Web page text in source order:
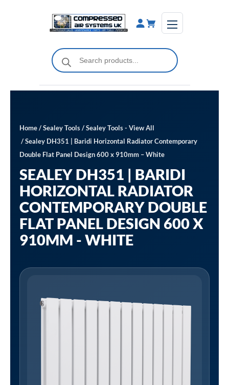
Products
search
Home/Sealey Tools/Sealey Tools - View All
/ Sealey DH351 | Baridi Horizontal Radiator Contemporary
Double Flat Panel Design 600 x 910mm – White
SEALEY DH351 | BARIDI
HORIZONTAL RADIATOR
CONTEMPORARY DOUBLE
FLAT PANEL DESIGN 600 X
910MM - WHITE